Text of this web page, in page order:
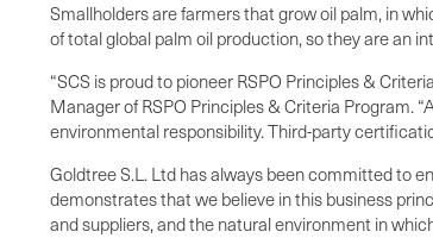
Smallholders are farmers that grow oil palm, in
of total global palm oil production, so they are an
“SCS is proud to pioneer RSPO Principles &
Manager of RSPO Principles & Criteria Program.
environmental responsibility. Third-party
Goldtree S.L. Ltd has always been committed to
demonstrates that we believe in this business
and suppliers, and the natural environment in